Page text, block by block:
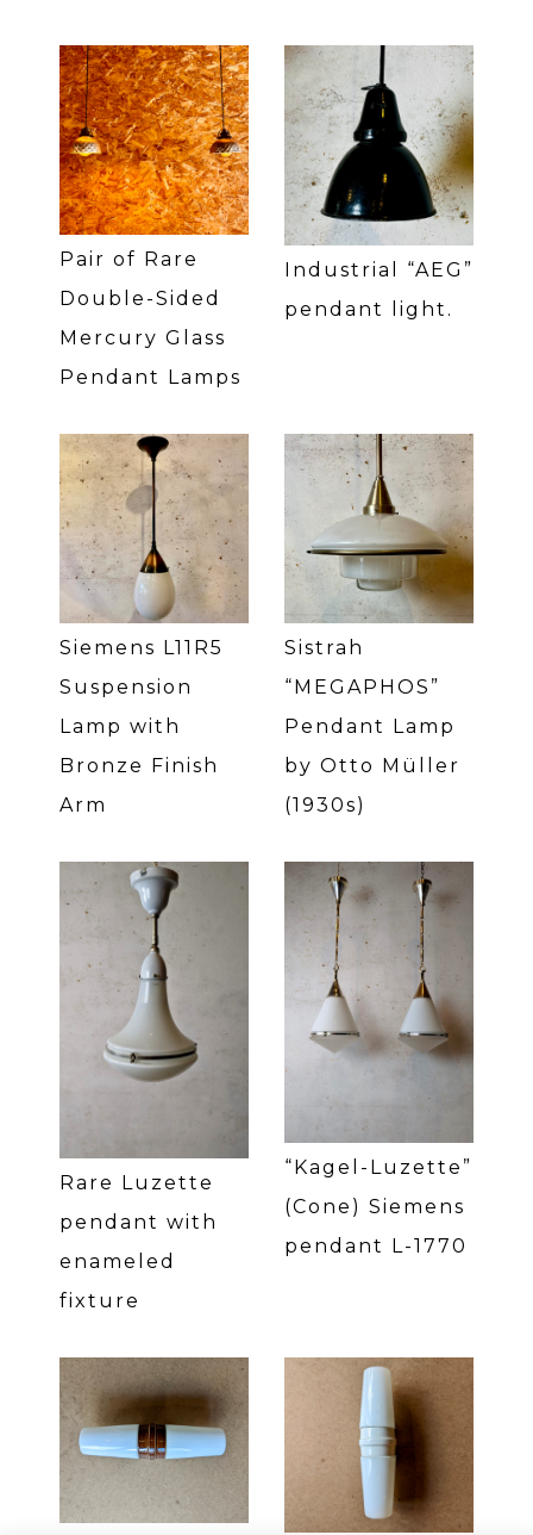
Pair of Rare
Double-Sided
Mercury Glass
Pendant Lamps
Industrial “AEG”
pendant light.
Siemens L11R5
Suspension
Lamp with
Bronze Finish
Arm
Sistrah
“MEGAPHOS”
Pendant Lamp
by Otto Müller
(1930s)
Rare Luzette
pendant with
enameled
fixture
“Kagel-Luzette”
(Cone) Siemens
pendant L-1770